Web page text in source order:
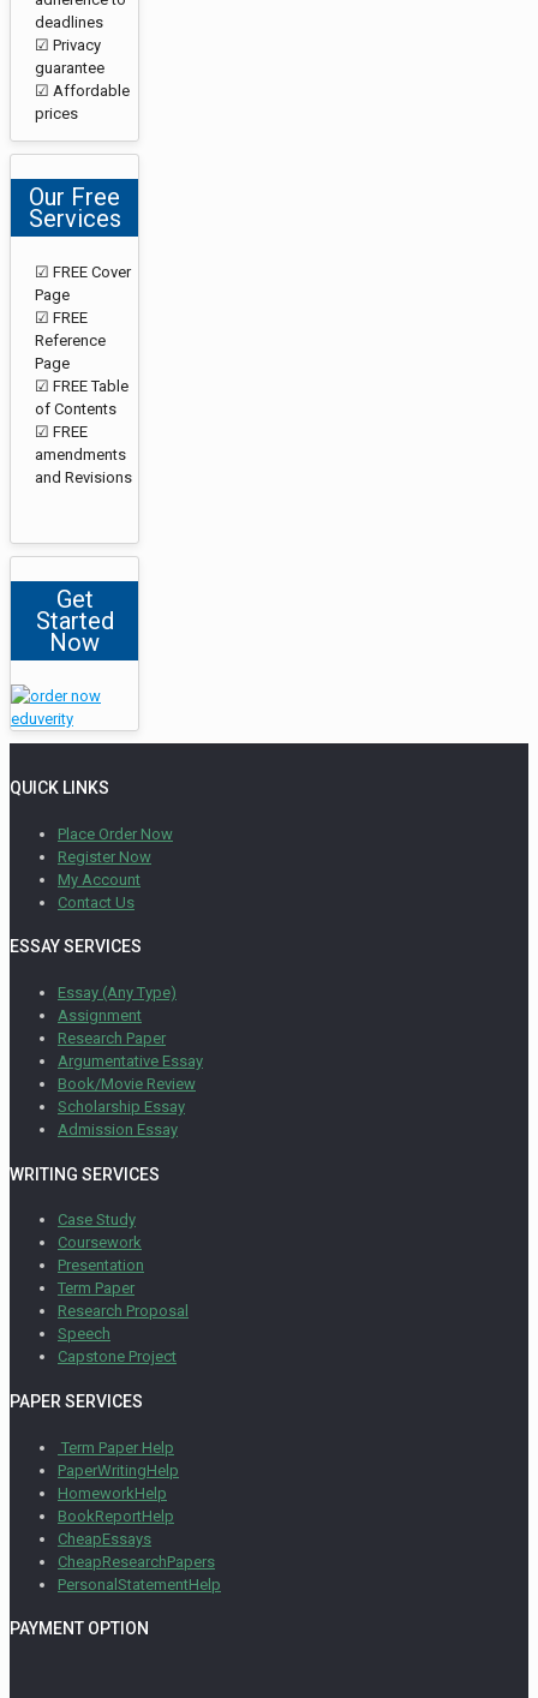
deadlines
☑ Privacy
guarantee
☑ Affordable
prices
Our Free
Services
☑ FREE Cover
Page
☑ FREE
Reference
Page
☑ FREE Table
of Contents
☑ FREE
amendments
and Revisions
Get
Started
Now
QUICK LINKS
Place Order Now
Register Now
My Account
Contact Us
ESSAY SERVICES
Essay (Any Type)
Assignment
Research Paper
Argumentative Essay
Book/Movie Review
Scholarship Essay
Admission Essay
WRITING SERVICES
Case Study
Coursework
Presentation
Term Paper
Research Proposal
Speech
Capstone Project
PAPER SERVICES
Term Paper Help
PaperWritingHelp
HomeworkHelp
BookReportHelp
CheapEssays
CheapResearchPapers
PersonalStatementHelp
PAYMENT OPTION